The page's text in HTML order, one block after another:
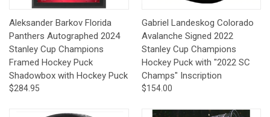
Aleksander Barkov Florida
Panthers Autographed 2024
Stanley Cup Champions
Framed Hockey Puck
Shadowbox with Hockey Puck
$284.95
Gabriel Landeskog Colorado
Avalanche Signed 2022
Stanley Cup Champions
Hockey Puck with "2022 SC
Champs" Inscription
$154.00